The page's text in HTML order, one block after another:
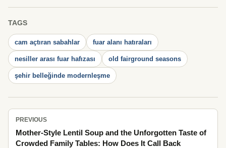
TAGS
cam açtıran sabahlar fuar alanı hatıraları
nesiller arası fuar hafızası old fairground seasons
şehir belleğinde modernleşme
PREVIOUS
Mother-Style Lentil Soup and the Unforgotten Taste of
Crowded Family Tables: How Does It Call Back